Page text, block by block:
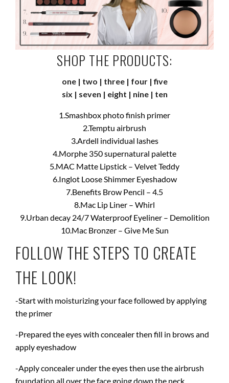
SHOP THE PRODUCTS:
one| two | three| four|five
six | seven | eight | nine| ten
1.Smashbox photo finish primer
2.Temptu airbrush
3.Ardell individual lashes
4.Morphe 350 supernatural palette
5.MAC Matte Lipstick – Velvet Teddy
6.Inglot Loose Shimmer Eyeshadow
7.Benefits Brow Pencil – 4.5
8.Mac Lip Liner – Whirl
9.Urban decay 24/7 Waterproof Eyeliner – Demolition
10.Mac Bronzer – Give Me Sun
FOLLOW THE STEPS TO CREATE
THE LOOK!
-Start with moisturizing your face followed by applying
the primer
-Prepared the eyes with concealer then fill in brows and
apply eyeshadow
-Apply concealer under the eyes then use the airbrush
foundation all over the face going down the neck